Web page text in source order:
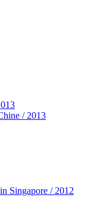
/ 2013
Singapore / 2012